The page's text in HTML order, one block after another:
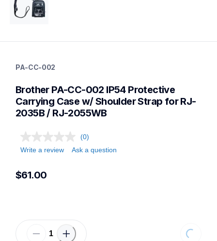
cases-mounts
mobileprinters
PA-CC-002
Brother PA-CC-002 IP54 Protective
Carrying Case w/ Shoulder Strap for RJ-
2035B / RJ-2055WB
(0)
Write a review
Ask a question
$61.00